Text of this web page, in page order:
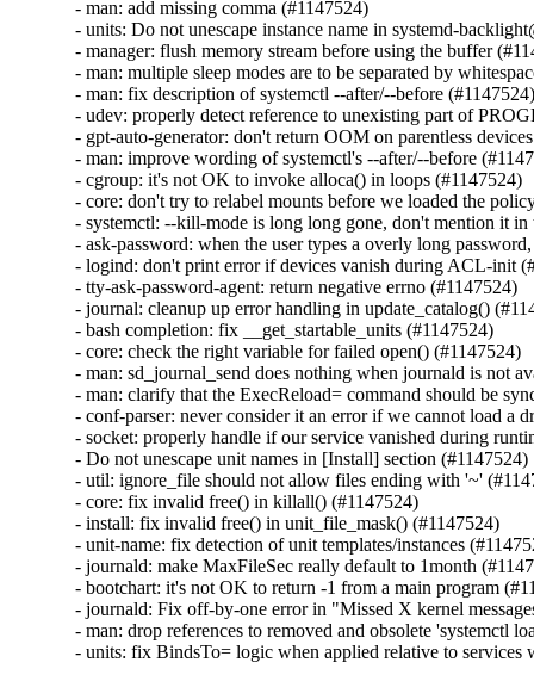
- man: add missing comma (#1147524)
- units: Do not unescape instance name in systemd-
- manager: flush memory stream before using the buffer
- man: multiple sleep modes are to be separated by
- man: fix description of systemctl --after/--before
- udev: properly detect reference to unexisting part of
- gpt-auto-generator: don't return OOM on parentless
- man: improve wording of systemctl's --after/--before
- cgroup: it's not OK to invoke alloca() in loops (#1147524)
- core: don't try to relabel mounts before we loaded the
- systemctl: --kill-mode is long long gone, don't mention it in
- ask-password: when the user types a overly long
- logind: don't print error if devices vanish during ACL-init
- tty-ask-password-agent: return negative errno (#1147524)
- journal: cleanup up error handling in update_catalog()
- bash completion: fix __get_startable_units (#1147524)
- core: check the right variable for failed open() (#1147524)
- man: sd_journal_send does nothing when journald is not
- man: clarify that the ExecReload= command should be
- conf-parser: never consider it an error if we cannot load a
- socket: properly handle if our service vanished during
- Do not unescape unit names in [Install] section (#1147524)
- util: ignore_file should not allow files ending with '~'
- core: fix invalid free() in killall() (#1147524)
- install: fix invalid free() in unit_file_mask() (#1147524)
- unit-name: fix detection of unit templates/instances
- journald: make MaxFileSec really default to 1month
- bootchart: it's not OK to return -1 from a main program
- journald: Fix off-by-one error in "Missed X kernel
- man: drop references to removed and obsolete 'systemctl
- units: fix BindsTo= logic when applied relative to services